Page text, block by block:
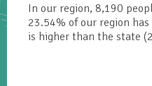
In our region, 8,190
23.54% of our region
is higher than the state